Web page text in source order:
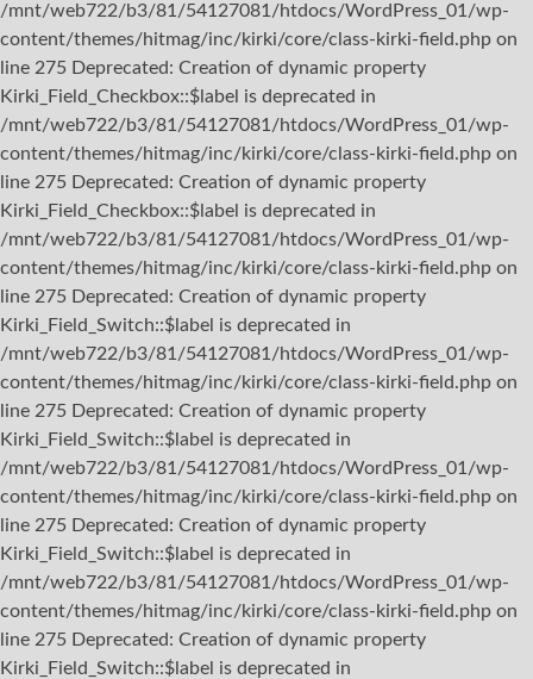
/mnt/web722/b3/81/54127081/htdocs/WordPress_01/wp-
content/themes/hitmag/inc/kirki/core/class-kirki-field.php on
line 275 Deprecated: Creation of dynamic property
Kirki_Field_Checkbox::$label is deprecated in
/mnt/web722/b3/81/54127081/htdocs/WordPress_01/wp-
content/themes/hitmag/inc/kirki/core/class-kirki-field.php on
line 275 Deprecated: Creation of dynamic property
Kirki_Field_Checkbox::$label is deprecated in
/mnt/web722/b3/81/54127081/htdocs/WordPress_01/wp-
content/themes/hitmag/inc/kirki/core/class-kirki-field.php on
line 275 Deprecated: Creation of dynamic property
Kirki_Field_Switch::$label is deprecated in
/mnt/web722/b3/81/54127081/htdocs/WordPress_01/wp-
content/themes/hitmag/inc/kirki/core/class-kirki-field.php on
line 275 Deprecated: Creation of dynamic property
Kirki_Field_Switch::$label is deprecated in
/mnt/web722/b3/81/54127081/htdocs/WordPress_01/wp-
content/themes/hitmag/inc/kirki/core/class-kirki-field.php on
line 275 Deprecated: Creation of dynamic property
Kirki_Field_Switch::$label is deprecated in
/mnt/web722/b3/81/54127081/htdocs/WordPress_01/wp-
content/themes/hitmag/inc/kirki/core/class-kirki-field.php on
line 275 Deprecated: Creation of dynamic property
Kirki_Field_Switch::$label is deprecated in